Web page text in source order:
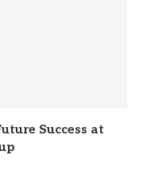
Success at